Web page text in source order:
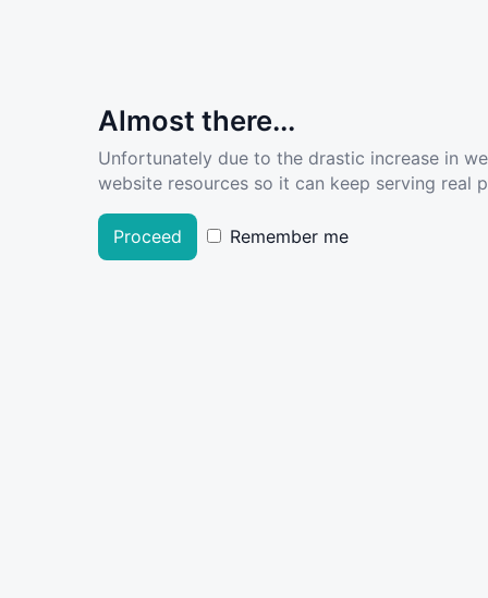
Almost there...
Unfortunately due to the drastic increase in
website resources so it can keep serving real
Proceed Remember me